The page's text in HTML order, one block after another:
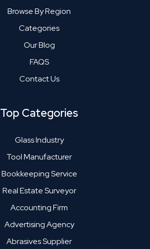
Browse By Region
Categories
Our Blog
FAQS
Contact Us
Top Categories
Glass Industry
Tool Manufacturer
Bookkeeping Service
Real Estate Surveyor
Accounting Firm
Advertising Agency
Abrasives Supplier